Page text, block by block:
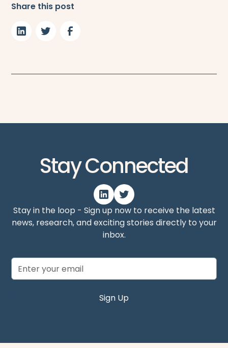
Share this post
Stay Connected
Stay in the loop - Sign up now to receive the latest
news, research, and exciting stories directly to your
inbox.